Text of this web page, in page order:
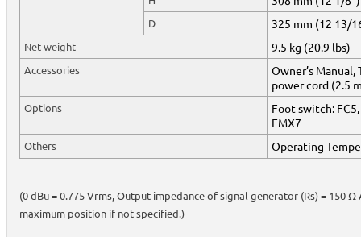
D 325 mm (12 13/
Net weight 9.5 kg (20.9 lbs)
Accessories
Owner’s
power cord (2.5
Options
Foot switch:
EMX7
Others Operating
(0 dBu = 0.775 Vrms, Output impedance of signal generator (Rs) = 150
maximum position if not specified.)